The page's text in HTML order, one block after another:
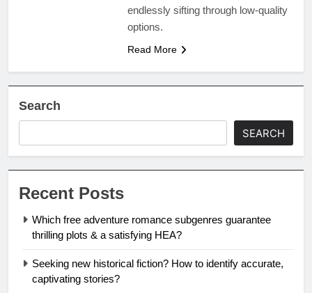
endlessly sifting through low-quality
options.
Read More
Search
SEARCH
Recent Posts
Which free adventure romance subgenres guarantee
thrilling plots & a satisfying HEA?
Seeking new historical fiction? How to identify accurate,
captivating stories?